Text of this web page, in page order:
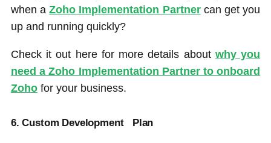
when aZoho Implementation Partnercan get you
up and running quickly?
Check it out here for more details about why you
need a Zoho Implementation Partner to onboard
Zohofor your business.
6. Custom Development Plan